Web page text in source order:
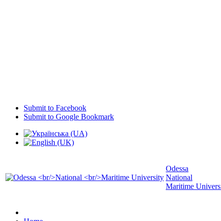
Submit to Facebook
Submit to Google Bookmark
Odessa
National
Maritime